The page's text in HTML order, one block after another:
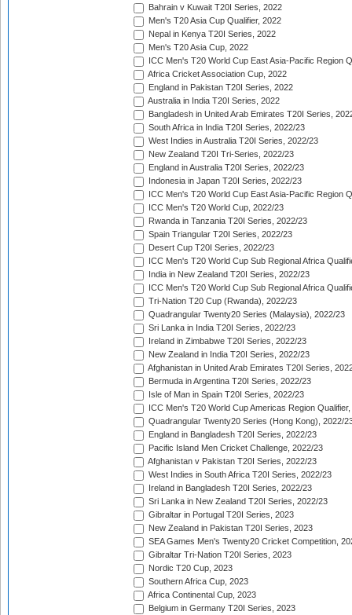
Bahrain v Kuwait T20I Series, 2022
Men's T20 Asia Cup Qualifier, 2022
Nepal in Kenya T20I Series, 2022
Men's T20 Asia Cup, 2022
ICC Men's T20 World Cup East Asia-Pacific Region
Africa Cricket Association Cup, 2022
England in Pakistan T20I Series, 2022
Australia in India T20I Series, 2022
Bangladesh in United Arab Emirates T20I Series,
South Africa in India T20I Series, 2022/23
West Indies in Australia T20I Series, 2022/23
New Zealand T20I Tri-Series, 2022/23
England in Australia T20I Series, 2022/23
Indonesia in Japan T20I Series, 2022/23
ICC Men's T20 World Cup East Asia-Pacific Region
ICC Men's T20 World Cup, 2022/23
Rwanda in Tanzania T20I Series, 2022/23
Spain Triangular T20I Series, 2022/23
Desert Cup T20I Series, 2022/23
ICC Men's T20 World Cup Sub Regional Africa
India in New Zealand T20I Series, 2022/23
ICC Men's T20 World Cup Sub Regional Africa
Tri-Nation T20 Cup (Rwanda), 2022/23
Quadrangular Twenty20 Series (Malaysia), 2022/23
Sri Lanka in India T20I Series, 2022/23
Ireland in Zimbabwe T20I Series, 2022/23
New Zealand in India T20I Series, 2022/23
Afghanistan in United Arab Emirates T20I Series,
Bermuda in Argentina T20I Series, 2022/23
Isle of Man in Spain T20I Series, 2022/23
ICC Men's T20 World Cup Americas Region
Quadrangular Twenty20 Series (Hong Kong), 2022/
England in Bangladesh T20I Series, 2022/23
Pacific Island Men Cricket Challenge, 2022/23
Afghanistan v Pakistan T20I Series, 2022/23
West Indies in South Africa T20I Series, 2022/23
Ireland in Bangladesh T20I Series, 2022/23
Sri Lanka in New Zealand T20I Series, 2022/23
Gibraltar in Portugal T20I Series, 2023
New Zealand in Pakistan T20I Series, 2023
SEA Games Men's Twenty20 Cricket Competition,
Gibraltar Tri-Nation T20I Series, 2023
Nordic T20 Cup, 2023
Southern Africa Cup, 2023
Africa Continental Cup, 2023
Belgium in Germany T20I Series, 2023